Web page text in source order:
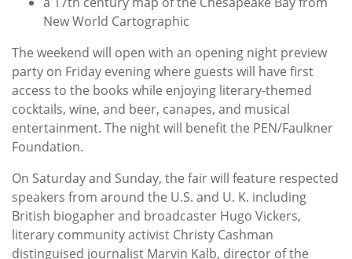
New World Cartographic
The weekend will open with an opening night preview
party on Friday evening where guests will have first
access to the books while enjoying literary-themed
cocktails, wine, and beer, canapes, and musical
entertainment. The night will benefit the PEN/Faulkner
Foundation.
On Saturday and Sunday, the fair will feature respected
speakers from around the U.S. and U. K. including
British biogapher and broadcaster Hugo Vickers,
literary community activist Christy Cashman
distinguised journalist Marvin Kalb, director of the